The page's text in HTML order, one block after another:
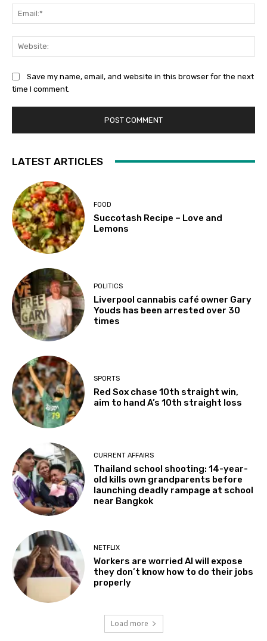
Save my name, email, and website in this browser for the next
time I comment.
LATEST ARTICLES
FOOD
Succotash Recipe – Love and
Lemons
POLITICS
Liverpool cannabis café owner Gary
Youds has been arrested over 30
times
SPORTS
Red Sox chase 10th straight win,
aim to hand A’s 10th straight loss
CURRENT AFFAIRS
Thailand school shooting: 14-year-
old kills own grandparents before
launching deadly rampage at school
near Bangkok
NETFLIX
Workers are worried AI will expose
they don’t know how to do their jobs
properly
Load more